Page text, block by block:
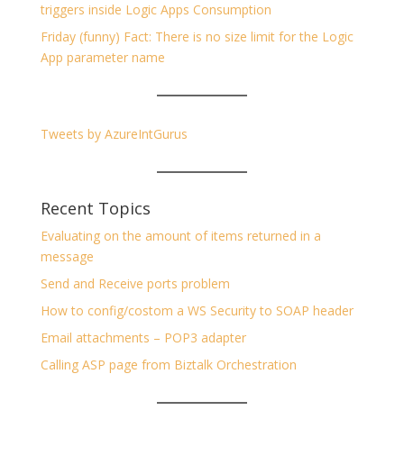
triggers inside Logic Apps Consumption
Friday (funny) Fact: There is no size limit for the Logic
App parameter name
Tweets by AzureIntGurus
Recent Topics
Evaluating on the amount of items returned in a
message
Send and Receive ports problem
How to config/costom a WS Security to SOAP header
Email attachments – POP3 adapter
Calling ASP page from Biztalk Orchestration